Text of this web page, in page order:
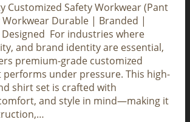
Customized Safety Workwear (Pant
Workwear Durable | Branded |
For industries where
and brand identity are essential,
premium-grade customized
under pressure. This high-
shirt set is crafted with
and style in mind—making it